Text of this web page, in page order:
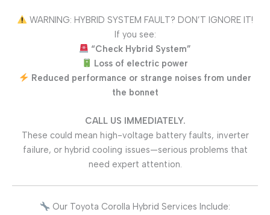
WARNING: HYBRID SYSTEM FAULT? DON’T IGNORE IT!
If you see:
“Check Hybrid System”
Loss of electric power
Reduced performance or strange noises from under
the bonnet
CALL US IMMEDIATELY.
These could mean high-voltage battery faults, inverter
failure, or hybrid cooling issues—serious problems that
need expert attention.
Our Toyota Corolla Hybrid Services Include: